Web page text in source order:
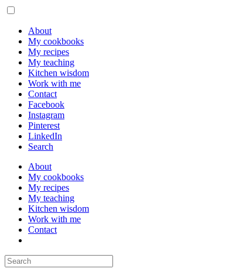
About
My cookbooks
My recipes
My teaching
Kitchen wisdom
Work with me
Contact
Facebook
Instagram
Pinterest
LinkedIn
Search
About
My cookbooks
My recipes
My teaching
Kitchen wisdom
Work with me
Contact